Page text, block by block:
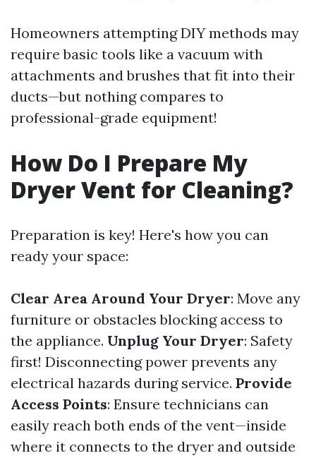
Homeowners attempting DIY methods may
require basic tools like a vacuum with
attachments and brushes that fit into their
ducts—but nothing compares to
professional-grade equipment!
How Do I Prepare My
Dryer Vent for Cleaning?
Preparation is key! Here's how you can
ready your space:
Clear Area Around Your Dryer: Move any
furniture or obstacles blocking access to
the appliance. Unplug Your Dryer: Safety
first! Disconnecting power prevents any
electrical hazards during service. Provide
Access Points: Ensure technicians can
easily reach both ends of the vent—inside
where it connects to the dryer and outside